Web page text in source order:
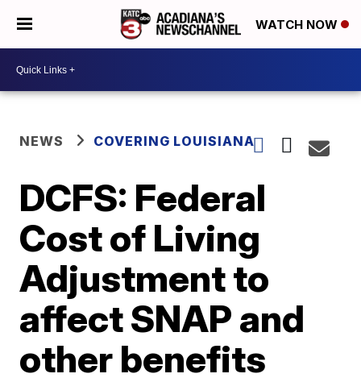
WATCH NOW
NEWS COVERING LOUISIANA
DCFS: Federal
Cost of Living
Adjustment to
affect SNAP and
other benefits